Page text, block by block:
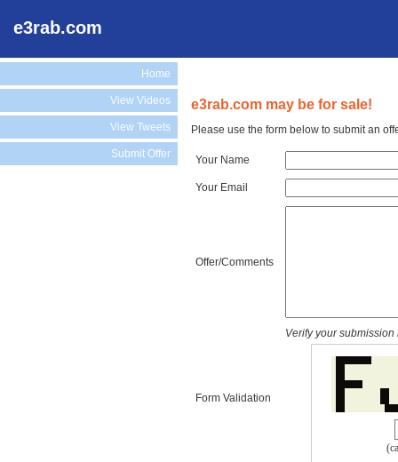
e3rab.com
Home
View Videos
View Tweets
Submit Offer
e3rab.com may be for sale!
Please use the form below to submit an
Your Name
Your Email
Offer/Comments
Form Validation
Verify your